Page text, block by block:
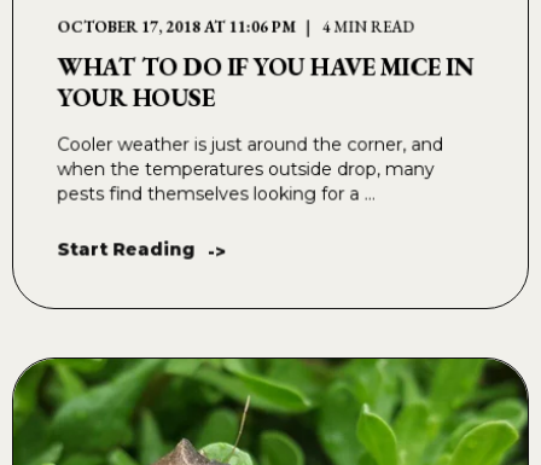
OCTOBER 17, 2018 AT 11:06 PM 4 MIN READ
WHAT TO DO IF YOU HAVE MICE IN
YOUR HOUSE
Cooler weather is just around the corner, and
when the temperatures outside drop, many
pests find themselves looking for a ...
Start Reading ->